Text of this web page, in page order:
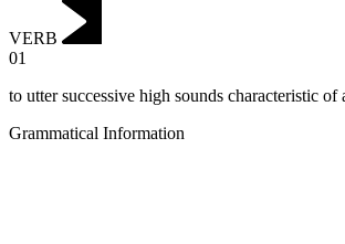
VERB
01
to utter successive high sounds characteristic of
Grammatical Information